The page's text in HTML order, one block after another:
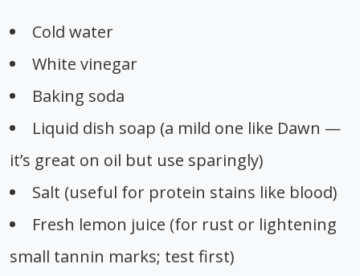
Cold water
White vinegar
Baking soda
Liquid dish soap (a mild one like Dawn —
it’s great on oil but use sparingly)
Salt (useful for protein stains like blood)
Fresh lemon juice (for rust or lightening
small tannin marks; test first)